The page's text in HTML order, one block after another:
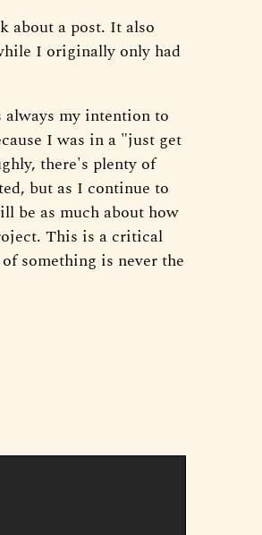
about a post. It also
I originally only had
always my intention to
I was in a "just get
there's plenty of
but as I continue to
be as much about how
This is a critical
something is never the